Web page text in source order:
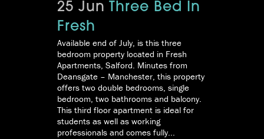
25 Jun Three Bed In
Fresh
Available end of July, is this three
bedroom property located in Fresh
Apartments, Salford. Minutes from
Deansgate – Manchester, this property
offers two double bedrooms, single
bedroom, two bathrooms and balcony.
This third floor apartment is ideal for
students as well as working
professionals and comes fully...